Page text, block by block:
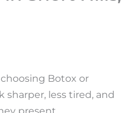
Botox or
sharper, less tired, and